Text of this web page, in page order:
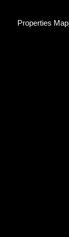
Properties Map